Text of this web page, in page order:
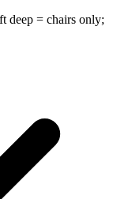
deep = chairs only;